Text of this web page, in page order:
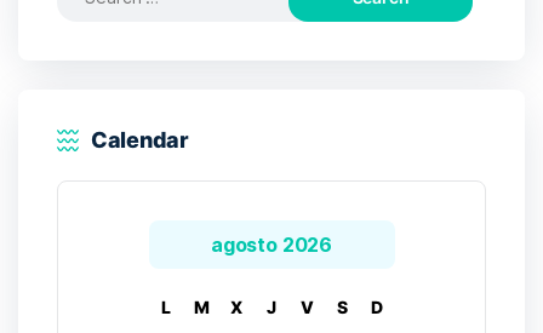
Calendar
agosto 2026
L M X J V S
D